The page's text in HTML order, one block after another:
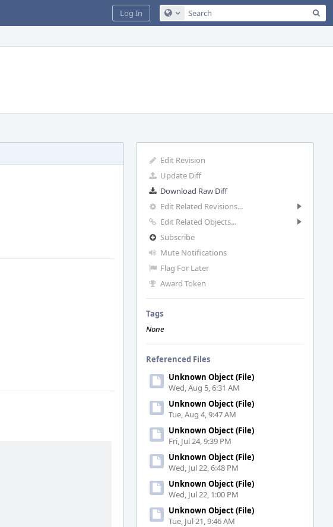
Configure Global Search
Log In
Edit Revision
Update Diff
Download Raw Diff
Edit Related Revisions...
Edit Related Objects...
Subscribe
Mute Notifications
Flag For Later
Award Token
Tags
None
Referenced Files
Unknown Object (File)
Wed, Aug 5, 6:31 AM
Unknown Object (File)
Tue, Aug 4, 9:47 AM
Unknown Object (File)
Fri, Jul 24, 9:39 PM
Unknown Object (File)
Wed, Jul 22, 6:48 PM
Unknown Object (File)
Wed, Jul 22, 1:00 PM
Unknown Object (File)
Tue, Jul 21, 9:46 AM